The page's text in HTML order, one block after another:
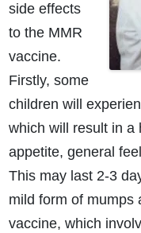
side effects
to the MMR
vaccine.
Firstly, some
children will
which will result in a
appetite, general
This may last 2-3
mild form of mumps
vaccine, which